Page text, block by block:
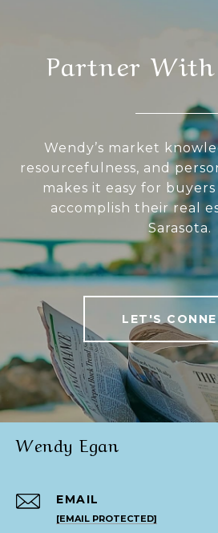
Partner
Wendy’s market
resourcefulness, and
makes it easy for
accomplish their real
Sarasota.
LET'S
Wendy Egan
EMAIL
[EMAIL PROTECTED]